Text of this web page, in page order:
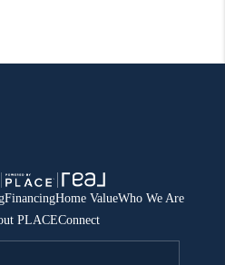
FinancingHome ValueWho We Are
PLACEConnect